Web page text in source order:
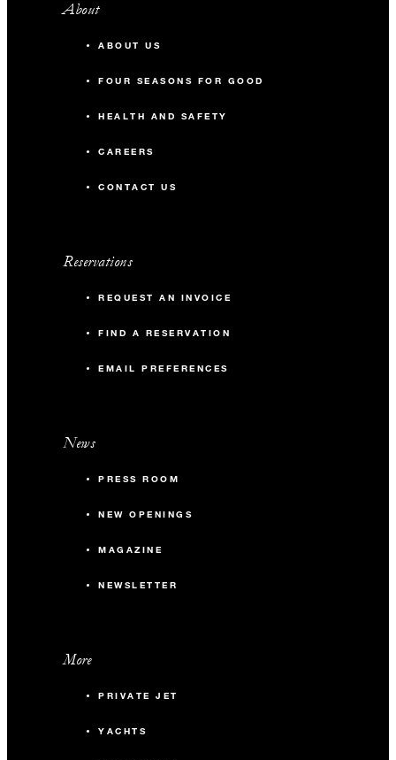
About
ABOUT US
FOUR SEASONS FOR GOOD
HEALTH AND SAFETY
CAREERS
CONTACT US
Reservations
REQUEST AN INVOICE
FIND A RESERVATION
EMAIL PREFERENCES
News
PRESS ROOM
NEW OPENINGS
MAGAZINE
NEWSLETTER
More
PRIVATE JET
YACHTS